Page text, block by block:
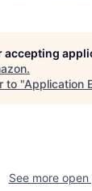
accepting
.
to "Application
See more